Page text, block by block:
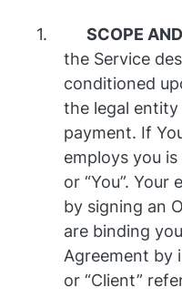
SCOPE
the Service
conditioned
the legal
payment. If
employs you
or “You”.
by signing an
are binding
Agreement by
or “Client”